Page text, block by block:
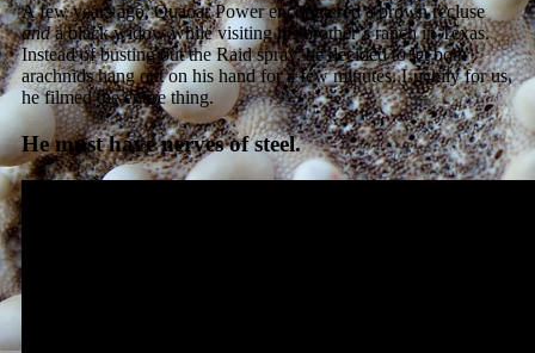
A few years ago, Quaoar Powerencountered a brown recluse
anda black widow while visiting his brother’s ranch in Texas.
Instead of busting out the Raid spray, he decided to let both
arachnids hang out on his hand for a few minutes. Luckily for us,
he filmed the entire thing.
He must have nerves of steel.